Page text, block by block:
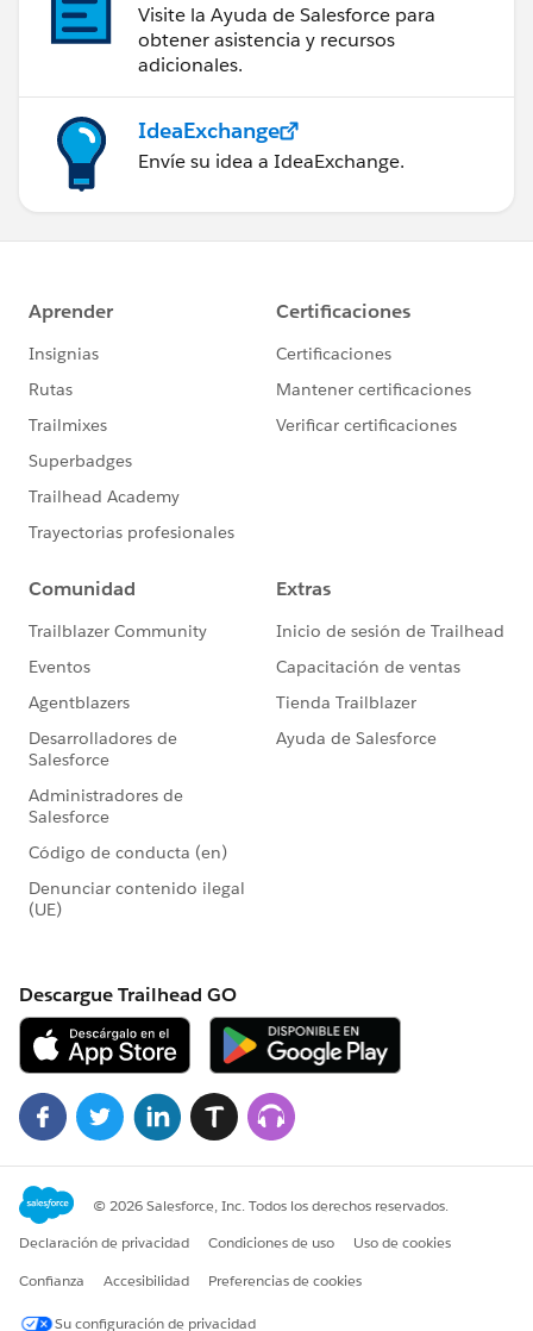
Visite la Ayuda de Salesforce para
obtener asistencia y recursos
adicionales.
IdeaExchange
Envíe su idea a IdeaExchange.